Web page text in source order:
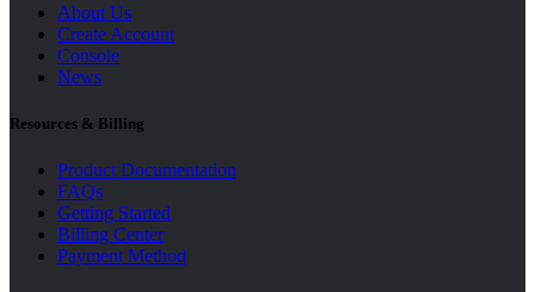
About Us
Create Account
Console
News
Resources & Billing
Product Documentation
FAQs
Getting Started
Billing Center
Payment Method